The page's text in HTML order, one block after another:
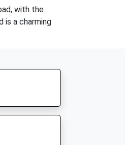
with the
is a charming